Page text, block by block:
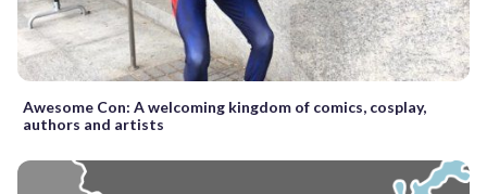
Awesome Con: A welcoming kingdom of comics, cosplay,
authors and artists